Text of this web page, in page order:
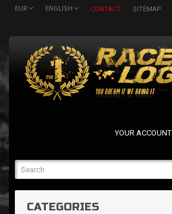
EUR ENGLISH CONTACT SITEMAP
YOUR ACCOUNT
CATEGORIES